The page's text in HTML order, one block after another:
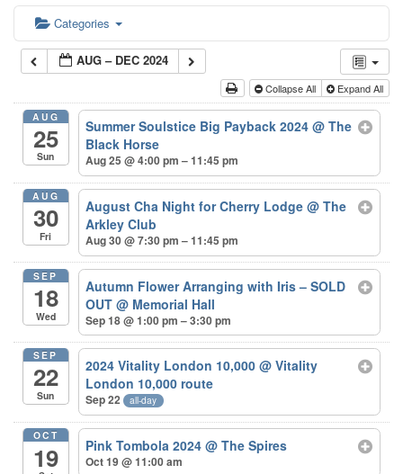
Categories
AUG – DEC 2024
Collapse All Expand All
AUG
25
Sun
Summer Soulstice Big Payback 2024@ The
Black Horse
Aug 25 @ 4:00 pm – 11:45 pm
AUG
30
Fri
August Cha Night for Cherry Lodge@ The
Arkley Club
Aug 30 @ 7:30 pm – 11:45 pm
SEP
18
Wed
Autumn Flower Arranging with Iris – SOLD
OUT@ Memorial Hall
Sep 18 @ 1:00 pm – 3:30 pm
SEP
22
Sun
2024 Vitality London 10,000@ Vitality
London 10,000 route
Sep 22 all-day
OCT
19 Pink Tombola 2024@ The Spires
Oct 19 @ 11:00 am